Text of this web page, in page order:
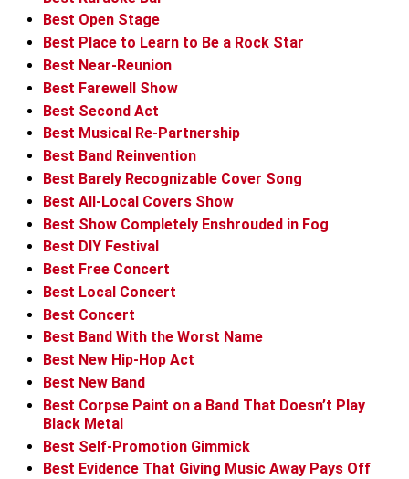
Best Open Stage
Best Place to Learn to Be a Rock Star
Best Near-Reunion
Best Farewell Show
Best Second Act
Best Musical Re-Partnership
Best Band Reinvention
Best Barely Recognizable Cover Song
Best All-Local Covers Show
Best Show Completely Enshrouded in Fog
Best DIY Festival
Best Free Concert
Best Local Concert
Best Concert
Best Band With the Worst Name
Best New Hip-Hop Act
Best New Band
Best Corpse Paint on a Band That Doesn’t Play
Black Metal
Best Self-Promotion Gimmick
Best Evidence That Giving Music Away Pays Off